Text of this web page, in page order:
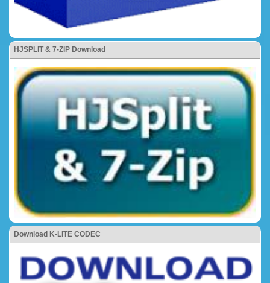
HJSPLIT & 7-ZIP Download
Download K-LITE CODEC